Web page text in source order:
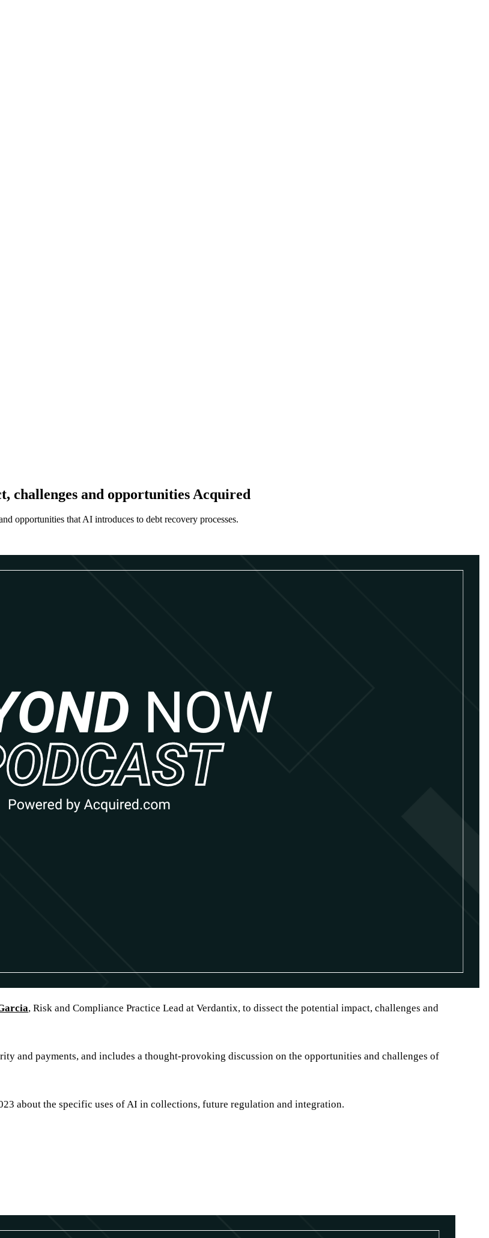
challenges and opportunities Acquired
opportunities that AI introduces to debt recovery processes.
, Risk and Compliance Practice Lead at Verdantix, to dissect the potential impact, challenges and
and payments, and includes a thought-provoking discussion on the opportunities and challenges of
about the specific uses of AI in collections, future regulation and integration.